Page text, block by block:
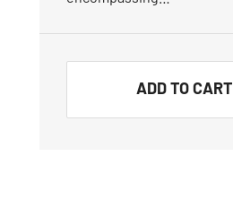
ADD TO CART